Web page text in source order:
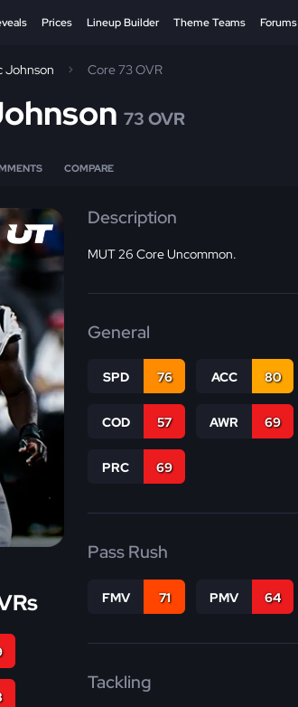
Prices Lineup Builder Theme Teams Forums
Johnson Core 73 OVR
73 OVR
COMPARE
Description
MUT 26 Core Uncommon.
General
SPD 76 ACC 80
COD 57 AWR 69
PRC 69
Pass Rush
FMV 71 PMV 64
Tackling